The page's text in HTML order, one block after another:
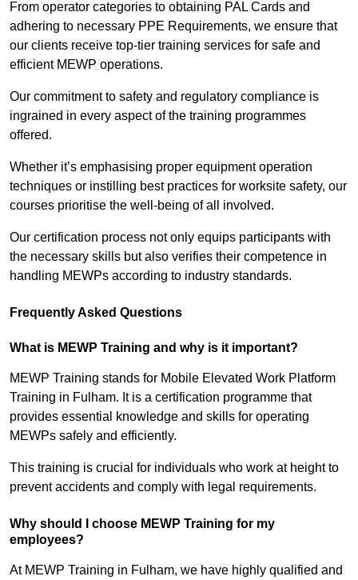
From operator categories to obtaining PAL Cards and
adhering to necessary PPE Requirements, we ensure that
our clients receive top-tier training services for safe and
efficient MEWP operations.
Our commitment to safety and regulatory compliance is
ingrained in every aspect of the training programmes
offered.
Whether it’s emphasising proper equipment operation
techniques or instilling best practices for worksite safety, our
courses prioritise the well-being of all involved.
Our certification process not only equips participants with
the necessary skills but also verifies their competence in
handling MEWPs according to industry standards.
Frequently Asked Questions
What is MEWP Training and why is it important?
MEWP Training stands for Mobile Elevated Work Platform
Training in Fulham. It is a certification programme that
provides essential knowledge and skills for operating
MEWPs safely and efficiently.
This training is crucial for individuals who work at height to
prevent accidents and comply with legal requirements.
Why should I choose MEWP Training for my
employees?
At MEWP Training in Fulham, we have highly qualified and